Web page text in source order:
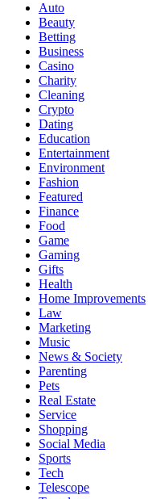
Auto
Beauty
Betting
Business
Casino
Charity
Cleaning
Crypto
Dating
Education
Entertainment
Environment
Fashion
Featured
Finance
Food
Game
Gaming
Gifts
Health
Home Improvements
Law
Marketing
Music
News & Society
Parenting
Pets
Real Estate
Service
Shopping
Social Media
Sports
Tech
Telescope